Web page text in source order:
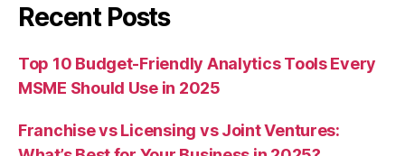
Recent Posts
Top 10 Budget-Friendly Analytics Tools Every
MSME Should Use in 2025
Franchise vs Licensing vs Joint Ventures: